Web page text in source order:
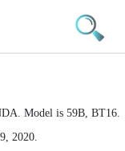
Model is 59B, BT16.
2020.